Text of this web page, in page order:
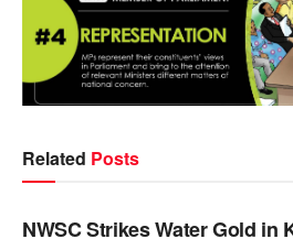
Related Posts
NEWS
NWSC Strikes Water Gold in